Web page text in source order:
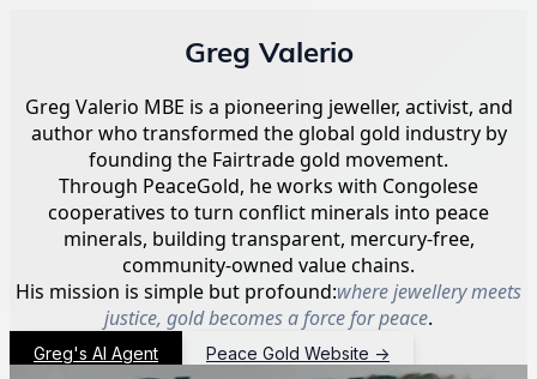
Greg Valerio
Greg Valerio MBE is a pioneering jeweller, activist, and
author who transformed the global gold industry by
founding the Fairtrade gold movement.
Through PeaceGold, he works with Congolese
cooperatives to turn conflict minerals into peace
minerals, building transparent, mercury-free,
community-owned value chains.
His mission is simple but profound:where jewellery meets
justice, gold becomes a force for peace.
Greg's AI Agent Peace Gold Website →